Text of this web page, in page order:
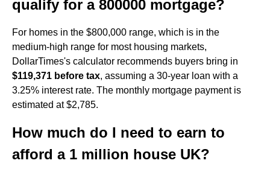
qualify for a 800000 mortgage?
For homes in the $800,000 range, which is in the
medium-high range for most housing markets,
DollarTimes's calculator recommends buyers bring in
$119,371 before tax, assuming a 30-year loan with a
3.25% interest rate. The monthly mortgage payment is
estimated at $2,785.
How much do I need to earn to
afford a 1 million house UK?